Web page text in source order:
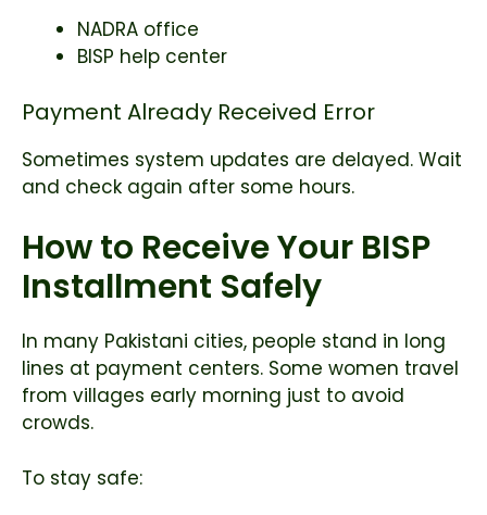
NADRA office
BISP help center
Payment Already Received Error
Sometimes system updates are delayed. Wait
and check again after some hours.
How to Receive Your BISP
Installment Safely
In many Pakistani cities, people stand in long
lines at payment centers. Some women travel
from villages early morning just to avoid
crowds.
To stay safe: